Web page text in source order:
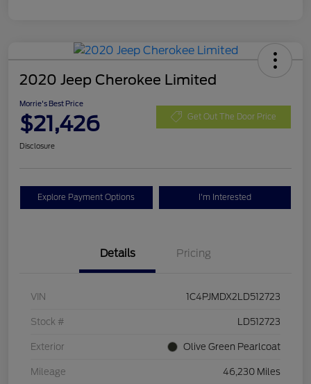
2020 Jeep Cherokee Limited
Morrie's Best Price
$21,426 Get Out The Door Price
Disclosure
Explore Payment Options I'm Interested
Details Pricing
VIN 1C4PJMDX2LD512723
Stock # LD512723
Exterior Olive Green Pearlcoat
Mileage 46,230 Miles